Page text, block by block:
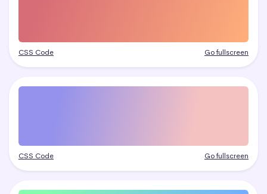
CSS Code Go fullscreen
CSS Code Go fullscreen